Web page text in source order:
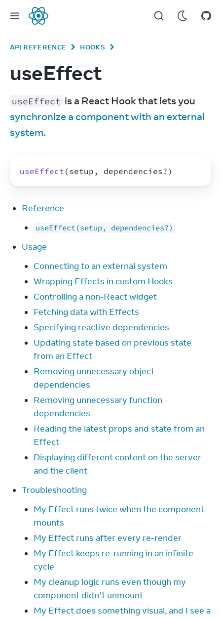
React
API REFERENCE HOOKS
useEffect
useEffect
synchronize a component with an external
system.
useEffect (setup , dependencies? )
Reference
useEffect(setup, dependencies?)
Usage
Connecting to an external system
Wrapping Effects in custom Hooks
Controlling a non-React widget
Fetching data with Effects
Specifying reactive dependencies
Updating state based on previous state
from an Effect
Removing unnecessary object
dependencies
Removing unnecessary function
dependencies
Reading the latest props and state from an
Effect
Displaying different content on the server
and the client
Troubleshooting
My Effect runs twice when the component
mounts
My Effect runs after every re-render
My Effect keeps re-running in an infinite
cycle
My cleanup logic runs even though my
component didn’t unmount
My Effect does something visual, and I see a